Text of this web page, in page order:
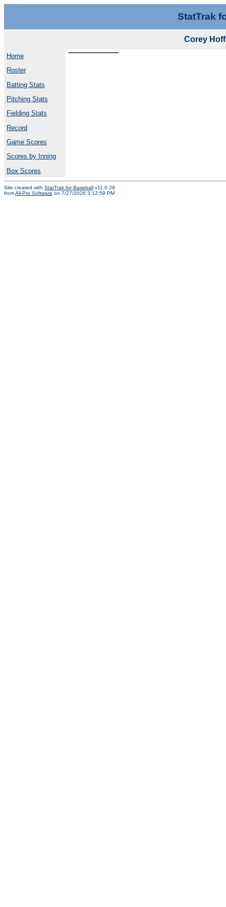
StatTrak
Corey
Home
Roster
Batting Stats
Pitching Stats
Fielding Stats
Record
Game Scores
Scores by Inning
Box Scores
Site created with StatTrak for Baseball v11.0.29
fromAll-Pro Software on 7/27/2026 3:12:59 PM